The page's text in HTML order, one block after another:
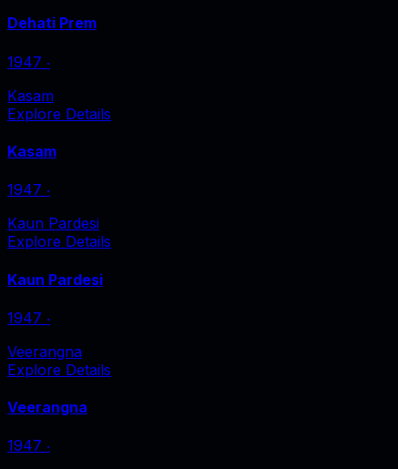
Dehati Prem
1947 ‧
Kasam
Explore Details
Kasam
1947 ‧
Kaun Pardesi
Explore Details
Kaun Pardesi
1947 ‧
Veerangna
Explore Details
Veerangna
1947 ‧